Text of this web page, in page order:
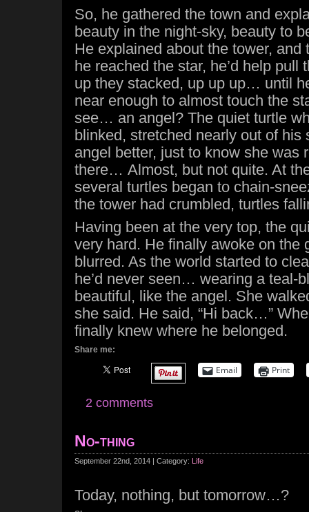
So, he gathered the town and
beauty in the night-sky, beauty to
He explained about the tower, and
he reached the star, he’d help pull
up they stacked, up up up… until
near enough to almost touch the
see… an angel? The quiet turtle
blinked, stretched nearly out of his
angel better, just to know she was
there… Almost, but not quite. At
several turtles began to chain-
the tower had crumbled, turtles
Having been at the very top, the
very hard. He finally awoke on the
blurred. As the world started to
he’d never seen… wearing a teal-
beautiful, like the angel. She
she said. He said, “Hi back…”
finally knew where he belonged.
Share me:
Email Print
2 comments
No-thing
September 22nd, 2014 | Category: Life
Today, nothing, but tomorrow…?